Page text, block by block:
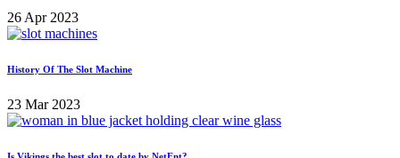
26 Apr 2023
History Of The Slot Machine
23 Mar 2023